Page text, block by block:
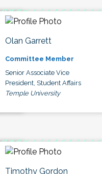
Olan Garrett
Committee Member
Senior Associate Vice
President, Student Affairs
Temple University
Timothy Gordon